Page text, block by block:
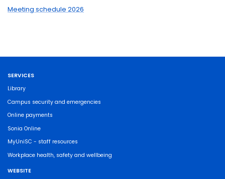
Meeting schedule 2026
SERVICES
Library
Campus security and emergencies
Online payments
Sonia Online
MyUniSC - staff resources
Workplace health, safety and wellbeing
WEBSITE